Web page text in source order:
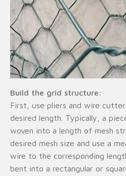
Build the grid structure:
First, use pliers and wire
desired length. Typically, a
woven into a length of mesh
desired mesh size and use a
wire to the corresponding
bent into a rectangular or